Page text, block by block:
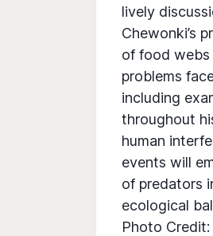
lively
Chewonki’s
of food webs
problems
including
throughout
human
events will
of predators
ecological
Photo